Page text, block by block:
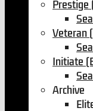
Prestige
Veteran
Initiate
Archive